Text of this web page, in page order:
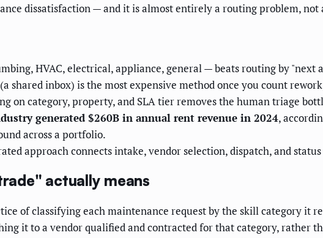
dissatisfaction — and it is almost entirely a routing problem, not
HVAC, electrical, appliance, general — beats routing by
shared inbox) is the most expensive method once you count
on category, property, and SLA tier removes the human triage
generated $260B in annual rent revenue in 2024,
across a portfolio.
approach connects intake, vendor selection, dispatch, and
actually means
of classifying each maintenance request by the skill category it
it to a vendor qualified and contracted for that category, rather